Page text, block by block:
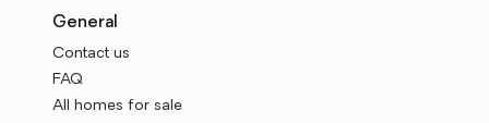
General
Contact us
FAQ
All homes for sale